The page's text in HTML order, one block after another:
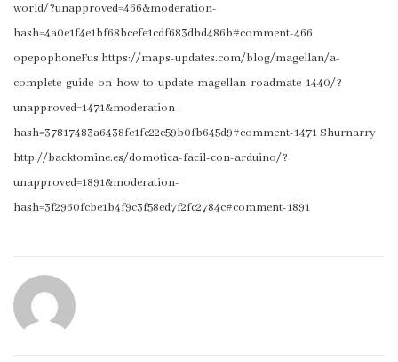
world/?unapproved=466&moderation-
hash=4a0e1f4e1bf68bcefe1cdf683dbd486b#comment-466
opepophoneFus https://maps-updates.com/blog/magellan/a-
complete-guide-on-how-to-update-magellan-roadmate-1440/?
unapproved=1471&moderation-
hash=37817483a6438fc1fe22c59b0fb645d9#comment-1471 Shurnarry
http://backtomine.es/domotica-facil-con-arduino/?
unapproved=1891&moderation-
hash=3f2960fcbe1b4f9c3f58ed7f2fc2784c#comment-1891